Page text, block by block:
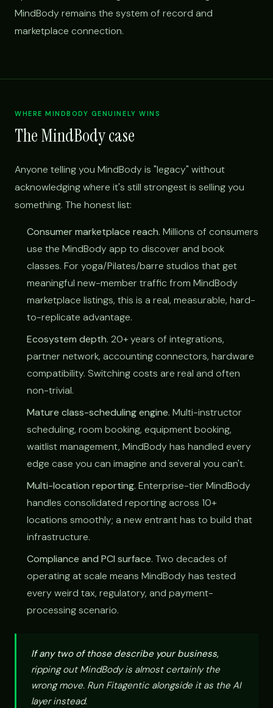
MindBody remains the system of record and
marketplace connection.
WHERE MINDBODY GENUINELY WINS
The MindBody case
Anyone telling you MindBody is "legacy" without
acknowledging where it's still strongest is selling you
something. The honest list:
Consumer marketplace reach. Millions of consumers
use the MindBody app to discover and book
classes. For yoga/Pilates/barre studios that get
meaningful new-member traffic from MindBody
marketplace listings, this is a real, measurable, hard-
to-replicate advantage.
Ecosystem depth. 20+ years of integrations,
partner network, accounting connectors, hardware
compatibility. Switching costs are real and often
non-trivial.
Mature class-scheduling engine. Multi-instructor
scheduling, room booking, equipment booking,
waitlist management, MindBody has handled every
edge case you can imagine and several you can't.
Multi-location reporting. Enterprise-tier MindBody
handles consolidated reporting across 10+
locations smoothly; a new entrant has to build that
infrastructure.
Compliance and PCI surface. Two decades of
operating at scale means MindBody has tested
every weird tax, regulatory, and payment-
processing scenario.
If any two of those describe your business,
ripping out MindBody is almost certainly the
wrong move. Run Fitagentic alongside it as the AI
layer instead.